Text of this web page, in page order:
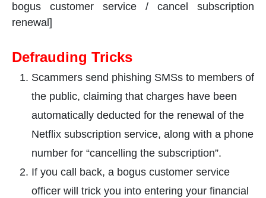
bogus customer service / cancel subscription
renewal]
Defrauding Tricks
Scammers send phishing SMSs to members of
the public, claiming that charges have been
automatically deducted for the renewal of the
Netflix subscription service, along with a phone
number for “cancelling the subscription”.
If you call back, a bogus customer service
officer will trick you into entering your financial